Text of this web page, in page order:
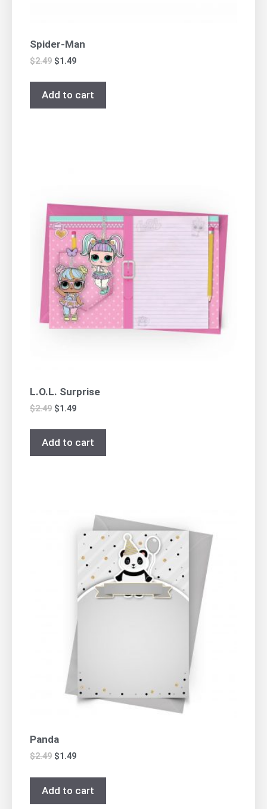
Spider-Man
$2.49 $1.49
Add to cart
L.O.L. Surprise
$2.49 $1.49
Add to cart
Panda
$2.49 $1.49
Add to cart